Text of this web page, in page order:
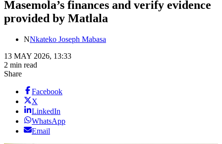
Masemola’s finances and verify evidence
provided by Matlala
NNkateko Joseph Mabasa
13 MAY 2026, 13:33
2 min read
Share
Facebook
X
LinkedIn
WhatsApp
Email